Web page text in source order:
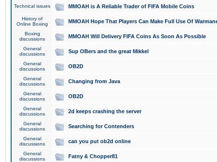
Technical issues MMOAH is A Reliable Trader of FIFA Mobile Coins
History of
Online Boxing
MMOAH Hope That Players Can Make Full Use Of
Boxing
discussions
MMOAH Will Delivery FIFA Coins As Soon As Possible
General
discussions
Sup OBers and the great Mikkel
General
discussions
OB2D
General
discussions
Changing from Java
General
discussions
OB2D
General
discussions
2d keeps crashing the server
General
discussions
Searching for Contenders
General
discussions
can you put ob2d online
General
discussions
Fatny & Chopper81